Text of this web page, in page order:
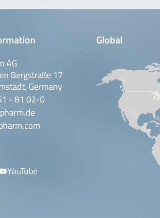
AG
Bergstraße 17
Germany
- 81 02-0
YouTube
Global